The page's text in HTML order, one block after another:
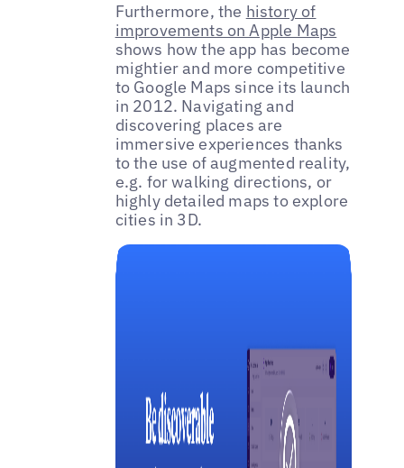
Furthermore, the history of
improvements on Apple Maps
shows how the app has become
mightier and more competitive
to Google Maps since its launch
in 2012. Navigating and
discovering places are
immersive experiences thanks
to the use of augmented reality,
e.g. for walking directions, or
highly detailed maps to explore
cities in 3D.